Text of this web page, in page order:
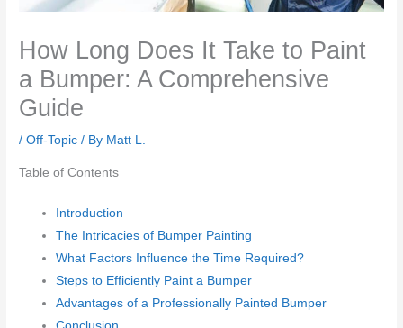
How Long Does It Take to Paint
a Bumper: A Comprehensive
Guide
/Off-Topic / By Matt L.
Table of Contents
Introduction
The Intricacies of Bumper Painting
What Factors Influence the Time Required?
Steps to Efficiently Paint a Bumper
Advantages of a Professionally Painted Bumper